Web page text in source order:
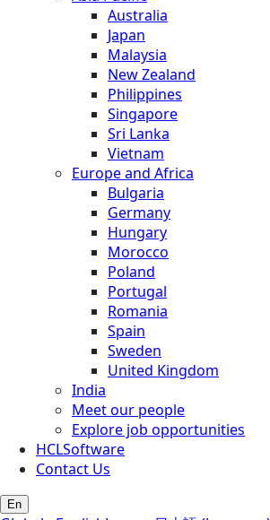
Australia
Japan
Malaysia
New Zealand
Philippines
Singapore
Sri Lanka
Vietnam
Europe and Africa
Bulgaria
Germany
Hungary
Morocco
Poland
Portugal
Romania
Spain
Sweden
United Kingdom
India
Meet our people
Explore job opportunities
HCLSoftware
Contact Us
En